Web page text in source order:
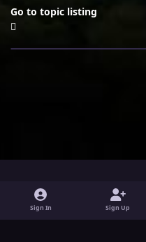
Go to topic listing
Sign In Sign Up